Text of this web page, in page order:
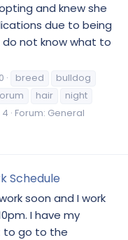
and knew she
due to being
do not know what to
breed
bulldog
hair
night
4 Forum: General
Schedule
soon and I work
I have my
to go to the